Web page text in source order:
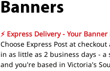
Banners
⚡ Express Delivery - Your
Choose Express Post at
in as little as 2 business days -
and you're based in Victoria's